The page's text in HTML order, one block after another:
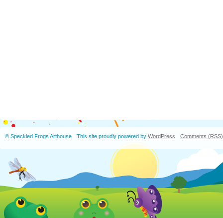
© Speckled Frogs Arthouse This site proudly powered by WordPress Comments (RSS)